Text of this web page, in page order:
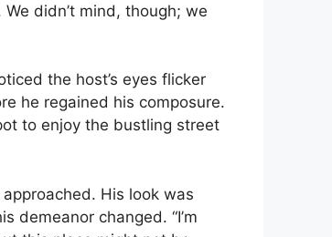
didn’t mind, though; we
the host’s eyes flicker
he regained his composure.
to enjoy the bustling street
His look was
demeanor changed. “I’m